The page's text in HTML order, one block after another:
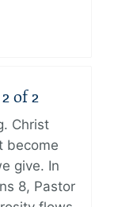
of 2
Christ
become
give. In
8, Pastor